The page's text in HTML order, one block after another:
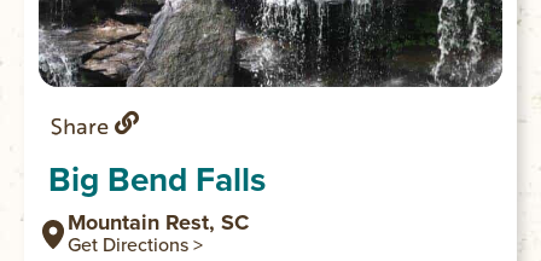
Share
Big Bend Falls
Mountain Rest, SC
Get Directions >